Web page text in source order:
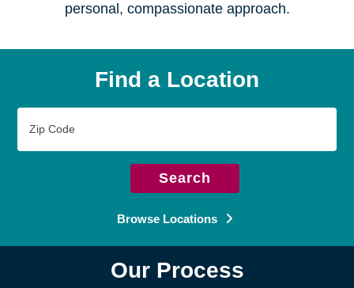
personal, compassionate approach.
Find a Location
Code
Search
Browse Locations
Our Process